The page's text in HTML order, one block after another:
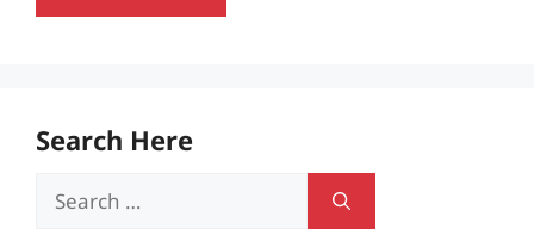
Search Here
Search